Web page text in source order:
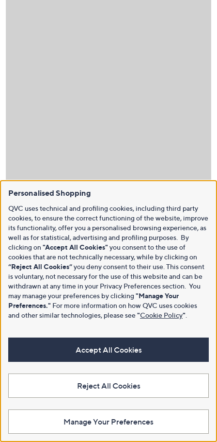
Personalised Shopping
QVC uses technical and profiling cookies, including third party
cookies, to ensure the correct functioning of the website, improve
its functionality, offer you a personalised browsing experience, as
well as for statistical, advertising and profiling purposes. By
clicking on "Accept All Cookies" you consent to the use of
cookies that are not technically necessary, while by clicking on
“Reject All Cookies”you deny consent to their use. This consent
is voluntary, not necessary for the use of this website and can be
withdrawn at any time in your Privacy Preferences section. You
may manage your preferences by clicking "Manage Your
Preferences." For more information on how QVC uses cookies
and other similar technologies, please see"Cookie Policy"
Accept All Cookies
Reject All Cookies
Manage Your Preferences